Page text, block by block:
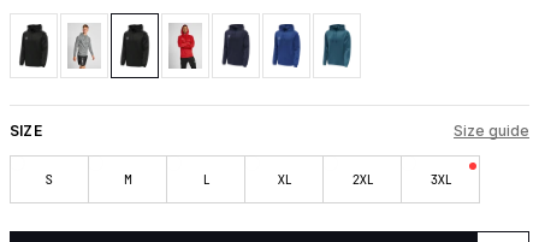
SIZE Size guide
S M L XL 2XL 3XL